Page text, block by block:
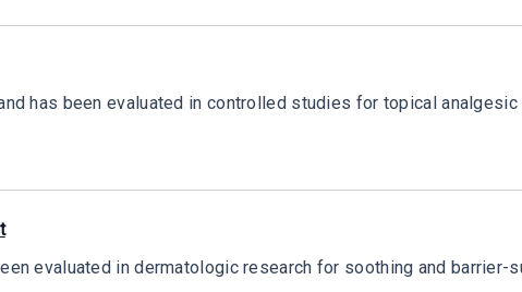
has been evaluated in controlled studies for topical
evaluated in dermatologic research for soothing and barrier-